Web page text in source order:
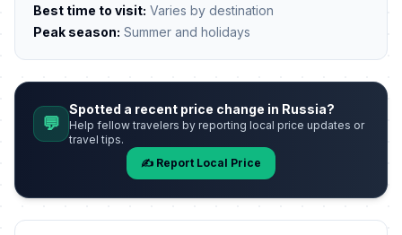
Best time to visit: Varies by destination
Peak season: Summer and holidays
💬
Spotted a recent price change in Russia?
Help fellow travelers by reporting local price updates or
travel tips.
✍️ Report Local Price